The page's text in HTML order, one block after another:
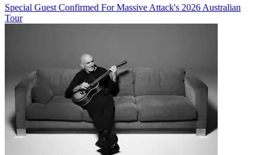
Special Guest Confirmed For Massive Attack's 2026 Australian
Tour